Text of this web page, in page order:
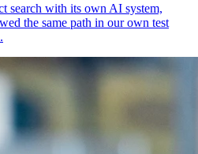
search with its own AI system,
the same path in our own test